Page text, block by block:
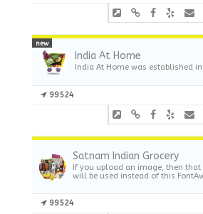
India At Home
India At Home was established
99524
new
Satnam Indian Grocery
If you upload an image, then that
will be used instead of this
99524